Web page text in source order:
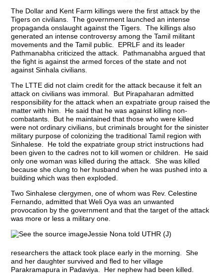
The Dollar and Kent Farm killings were the first attack by the
Tigers on civilians. The government launched an intense
propaganda onslaught against the Tigers. The killings also
generated an intense controversy among the Tamil militant
movements and the Tamil public. EPRLF and its leader
Pathmanabha criticized the attack. Pathmanabha argued that
the fight is against the armed forces of the state and not
against Sinhala civilians.
The LTTE did not claim credit for the attack because it felt an
attack on civilians was immoral. But Pirapaharan admitted
responsibility for the attack when an expatriate group raised the
matter with him. He said that he was against killing non-
combatants. But he maintained that those who were killed
were not ordinary civilians, but criminals brought for the sinister
military purpose of colonizing the traditional Tamil region with
Sinhalese. He told the expatriate group strict instructions had
been given to the cadres not to kill women or children. He said
only one woman was killed during the attack. She was killed
because she clung to her husband when he was pushed into a
building which was then exploded.
Two Sinhalese clergymen, one of whom was Rev. Celestine
Fernando, admitted that Weli Oya was an unwanted
provocation by the government and that the target of the attack
was more or less a military one.
Jessie Nona told UTHR (J)
researchers the attack took place early in the morning. She
and her daughter survived and fled to her village
Parakramapura in Padaviya. Her nephew had been killed.